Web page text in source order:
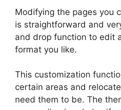
Modifying the pages you
is straightforward and
and drop function to edit
format you like.
This customization
certain areas and
need them to be. The